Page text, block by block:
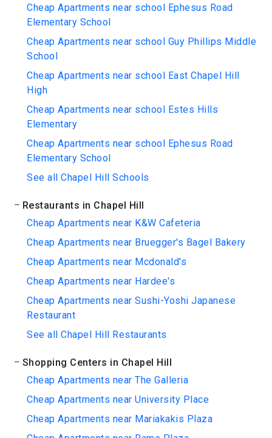
Cheap Apartments near school Ephesus Road
Elementary School
Cheap Apartments near school Guy Phillips Middle
School
Cheap Apartments near school East Chapel Hill
High
Cheap Apartments near school Estes Hills
Elementary
Cheap Apartments near school Ephesus Road
Elementary School
See all Chapel Hill Schools
Restaurants in Chapel Hill
Cheap Apartments near K&W Cafeteria
Cheap Apartments near Bruegger's Bagel Bakery
Cheap Apartments near Mcdonald's
Cheap Apartments near Hardee's
Cheap Apartments near Sushi-Yoshi Japanese
Restaurant
See all Chapel Hill Restaurants
Shopping Centers in Chapel Hill
Cheap Apartments near The Galleria
Cheap Apartments near University Place
Cheap Apartments near Mariakakis Plaza